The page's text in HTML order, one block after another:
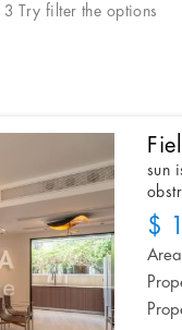
3 Try filter the options
sun
$